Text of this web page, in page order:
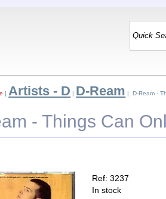
| Artists - D | D-Ream | D-Ream -
- Things Can
Ref: 3237
In stock